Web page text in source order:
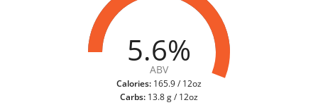
5.6%
ABV
Calories: 165.9 / 12oz
Carbs: 13.8 g / 12oz